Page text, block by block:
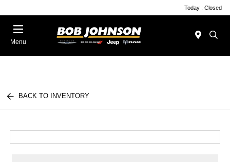
Today : Closed
Menu
BACK TO INVENTORY